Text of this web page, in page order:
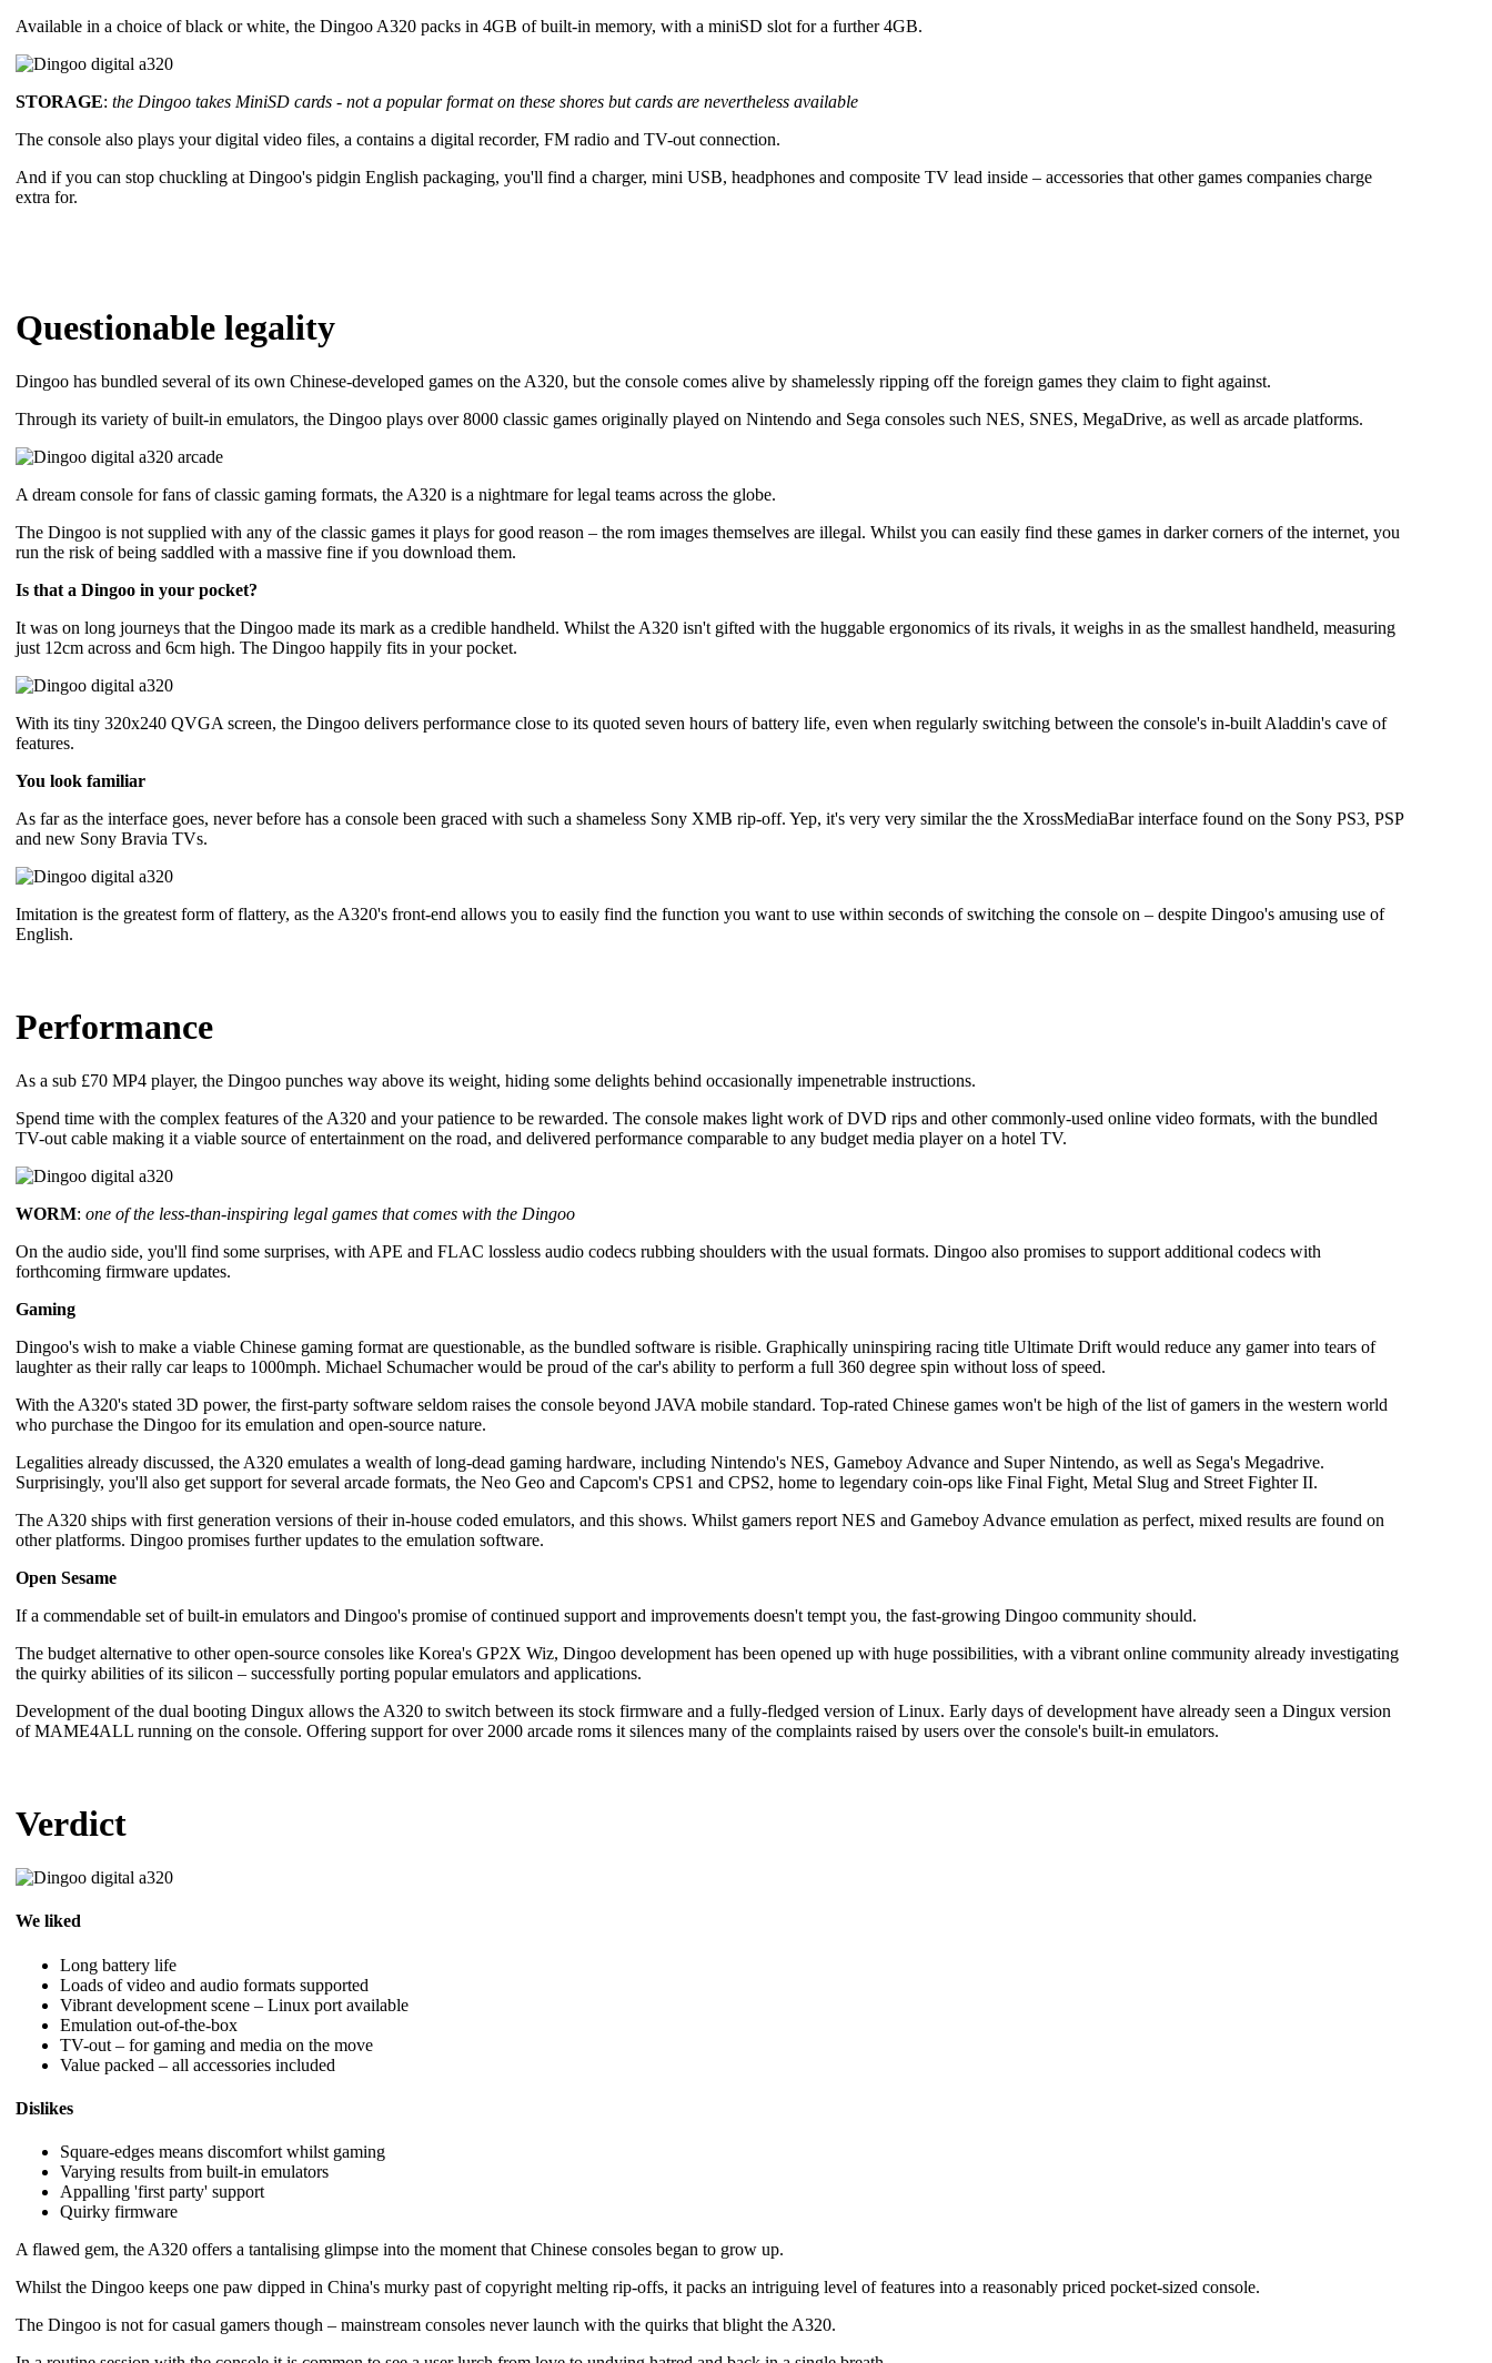
Available in a choice of black or white, the Dingoo A320 packs in 4GB of built-in memory, with a miniSD slot for a further 4GB.
STORAGE: the Dingoo takes MiniSD cards - not a popular format on these shores but cards are nevertheless available
The console also plays your digital video files, a contains a digital recorder, FM radio and TV-out connection.
And if you can stop chuckling at Dingoo's pidgin English packaging, you'll find a charger, mini USB, headphones and composite TV lead inside – accessories that other games companies charge
extra for.
Questionable legality
Dingoo has bundled several of its own Chinese-developed games on the A320, but the console comes alive by shamelessly ripping off the foreign games they claim to fight against.
Through its variety of built-in emulators, the Dingoo plays over 8000 classic games originally played on Nintendo and Sega consoles such NES, SNES, MegaDrive, as well as arcade platforms.
A dream console for fans of classic gaming formats, the A320 is a nightmare for legal teams across the globe.
The Dingoo is not supplied with any of the classic games it plays for good reason – the rom images themselves are illegal. Whilst you can easily find these games in darker corners of the internet, you
run the risk of being saddled with a massive fine if you download them.
Is that a Dingoo in your pocket?
It was on long journeys that the Dingoo made its mark as a credible handheld. Whilst the A320 isn't gifted with the huggable ergonomics of its rivals, it weighs in as the smallest handheld, measuring
just 12cm across and 6cm high. The Dingoo happily fits in your pocket.
With its tiny 320x240 QVGA screen, the Dingoo delivers performance close to its quoted seven hours of battery life, even when regularly switching between the console's in-built Aladdin's cave of
features.
You look familiar
As far as the interface goes, never before has a console been graced with such a shameless Sony XMB rip-off. Yep, it's very very similar the the XrossMediaBar interface found on the Sony PS3, PSP
and new Sony Bravia TVs.
Imitation is the greatest form of flattery, as the A320's front-end allows you to easily find the function you want to use within seconds of switching the console on – despite Dingoo's amusing use of
English.
Performance
As a sub £70 MP4 player, the Dingoo punches way above its weight, hiding some delights behind occasionally impenetrable instructions.
Spend time with the complex features of the A320 and your patience to be rewarded. The console makes light work of DVD rips and other commonly-used online video formats, with the bundled
TV-out cable making it a viable source of entertainment on the road, and delivered performance comparable to any budget media player on a hotel TV.
WORM: one of the less-than-inspiring legal games that comes with the Dingoo
On the audio side, you'll find some surprises, with APE and FLAC lossless audio codecs rubbing shoulders with the usual formats. Dingoo also promises to support additional codecs with
forthcoming firmware updates.
Gaming
Dingoo's wish to make a viable Chinese gaming format are questionable, as the bundled software is risible. Graphically uninspiring racing title Ultimate Drift would reduce any gamer into tears of
laughter as their rally car leaps to 1000mph. Michael Schumacher would be proud of the car's ability to perform a full 360 degree spin without loss of speed.
With the A320's stated 3D power, the first-party software seldom raises the console beyond JAVA mobile standard. Top-rated Chinese games won't be high of the list of gamers in the western world
who purchase the Dingoo for its emulation and open-source nature.
Legalities already discussed, the A320 emulates a wealth of long-dead gaming hardware, including Nintendo's NES, Gameboy Advance and Super Nintendo, as well as Sega's Megadrive.
Surprisingly, you'll also get support for several arcade formats, the Neo Geo and Capcom's CPS1 and CPS2, home to legendary coin-ops like Final Fight, Metal Slug and Street Fighter II.
The A320 ships with first generation versions of their in-house coded emulators, and this shows. Whilst gamers report NES and Gameboy Advance emulation as perfect, mixed results are found on
other platforms. Dingoo promises further updates to the emulation software.
Open Sesame
If a commendable set of built-in emulators and Dingoo's promise of continued support and improvements doesn't tempt you, the fast-growing Dingoo community should.
The budget alternative to other open-source consoles like Korea's GP2X Wiz, Dingoo development has been opened up with huge possibilities, with a vibrant online community already investigating
the quirky abilities of its silicon – successfully porting popular emulators and applications.
Development of the dual booting Dingux allows the A320 to switch between its stock firmware and a fully-fledged version of Linux. Early days of development have already seen a Dingux version
of MAME4ALL running on the console. Offering support for over 2000 arcade roms it silences many of the complaints raised by users over the console's built-in emulators.
Verdict
We liked
Long battery life
Loads of video and audio formats supported
Vibrant development scene – Linux port available
Emulation out-of-the-box
TV-out – for gaming and media on the move
Value packed – all accessories included
Dislikes
Square-edges means discomfort whilst gaming
Varying results from built-in emulators
Appalling 'first party' support
Quirky firmware
A flawed gem, the A320 offers a tantalising glimpse into the moment that Chinese consoles began to grow up.
Whilst the Dingoo keeps one paw dipped in China's murky past of copyright melting rip-offs, it packs an intriguing level of features into a reasonably priced pocket-sized console.
The Dingoo is not for casual gamers though – mainstream consoles never launch with the quirks that blight the A320.